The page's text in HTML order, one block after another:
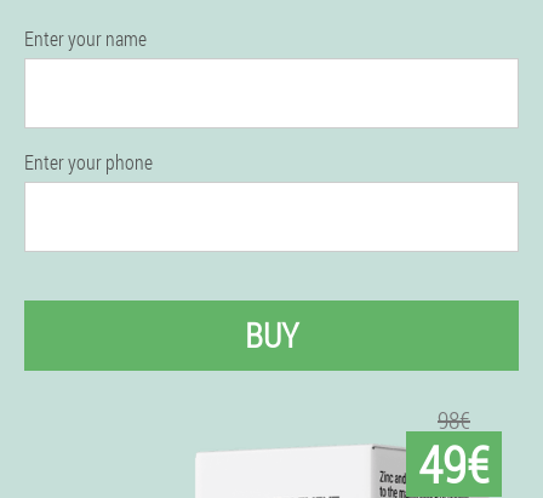
Enter your name
Enter your phone
BUY
98€
49€